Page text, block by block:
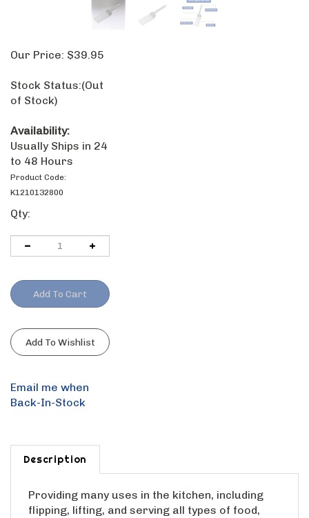
Our Price:
Stock Status:
Availability:
Usually Ships in
24 to 48 Hours
Product Code:
K1210132800
Email me when
Back-In-Stock
Description
Providing many uses in the kitchen, including
flipping, lifting, and serving all types of food,